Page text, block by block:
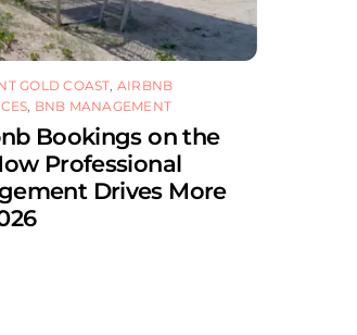
GOLD COAST AIRBNB
BNB MANAGEMENT
Bookings on the
Professional
Drives More